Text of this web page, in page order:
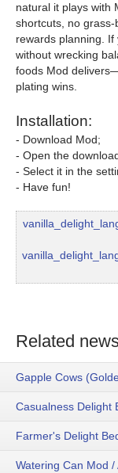
natural it plays with
shortcuts, no
rewards planning. If
without wrecking
foods Mod
plating wins.
Installation:
- Download Mod;
- Open the
- Select it in the
- Have fun!
Related
Gapple Cows
Casualness Delight
Farmer's Delight
Watering Can Mod /